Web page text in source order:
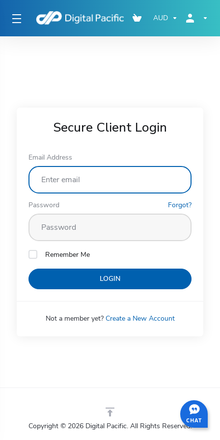
AUD
Secure Client Login
Email Address
Password Forgot?
Remember Me
LOGIN
Not a member yet? Create a New Account
Copyright © 2026 Digital Pacific. All Rights Reserved.
CHAT